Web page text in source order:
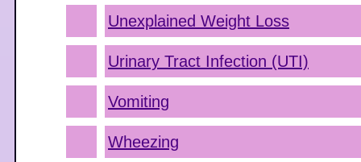
Unexplained Weight Loss
Urinary Tract Infection (UTI)
Vomiting
Wheezing